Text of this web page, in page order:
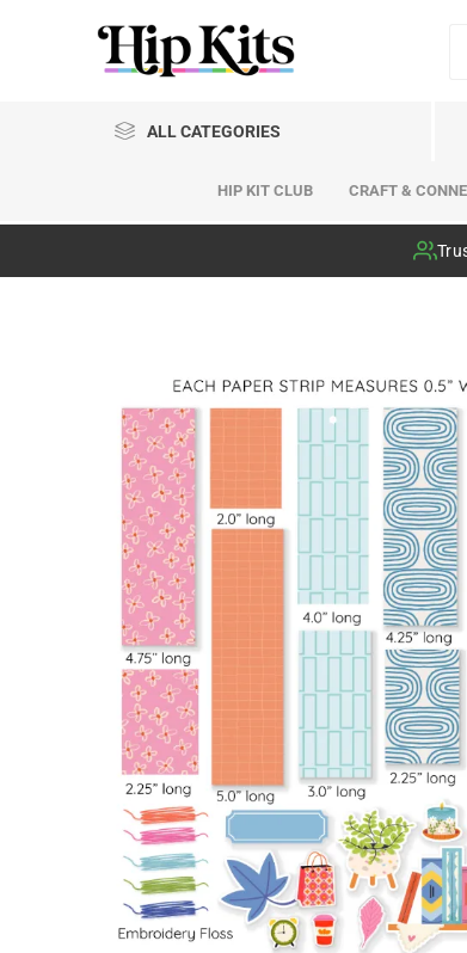
ALL CATEGORIES
HIP KIT CLUB CRAFT &